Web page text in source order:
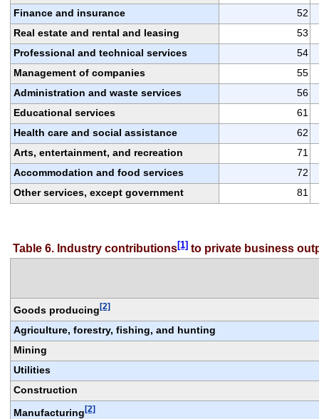
Finance and insurance
52
Real estate and rental and leasing
53
Professional and technical services
54
Management of companies
55
Administration and waste services
56
Educational services
61
Health care and social assistance
62
Arts, entertainment, and recreation
71
Accommodation and food services
72
Other services, except government
81
Table 6. Industry contributions[1] to private business
Goods producing[2]
Agriculture, forestry, fishing, and hunting
Mining
Utilities
Construction
Manufacturing[2]